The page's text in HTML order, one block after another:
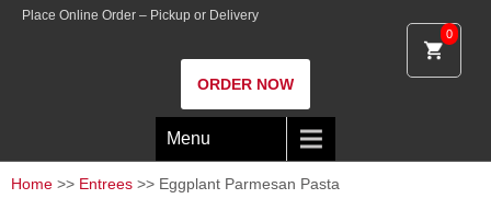
0
Place Online Order – Pickup or Delivery
ORDER NOW
Menu
Home >> Entrees >> Eggplant Parmesan Pasta